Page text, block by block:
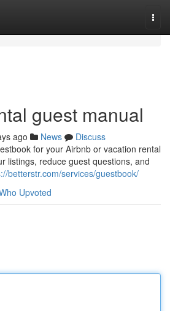
guest manual
ago News
Discuss
for your Airbnb or vacation rental
listings, reduce guest questions, and
betterstr.com/services/guestbook/
Upvoted